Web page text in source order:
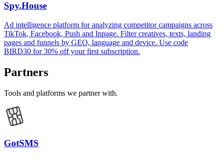
Spy.House
Ad intelligence platform for analyzing competitor campaigns across
TikTok, Facebook, Push and Inpage. Filter creatives, texts, landing
pages and funnels by GEO, language and device. Use code
BIRD30 for 30% off your first subscription.
Partners
Tools and platforms we partner with.
GotSMS